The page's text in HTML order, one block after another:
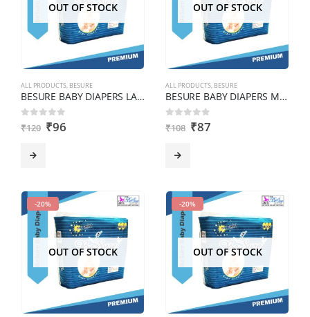
OUT OF STOCK
ALL PRODUCTS, BESURE
BESURE BABY DIAPERS LARGE pack of 6 pcs
out of 5
₹120 ₹96
OUT OF STOCK
ALL PRODUCTS, BESURE
BESURE BABY DIAPERS MEDIUM Pack of 6 pcs
out of 5
₹108 ₹87
-20%
OUT OF STOCK
-20%
OUT OF STOCK